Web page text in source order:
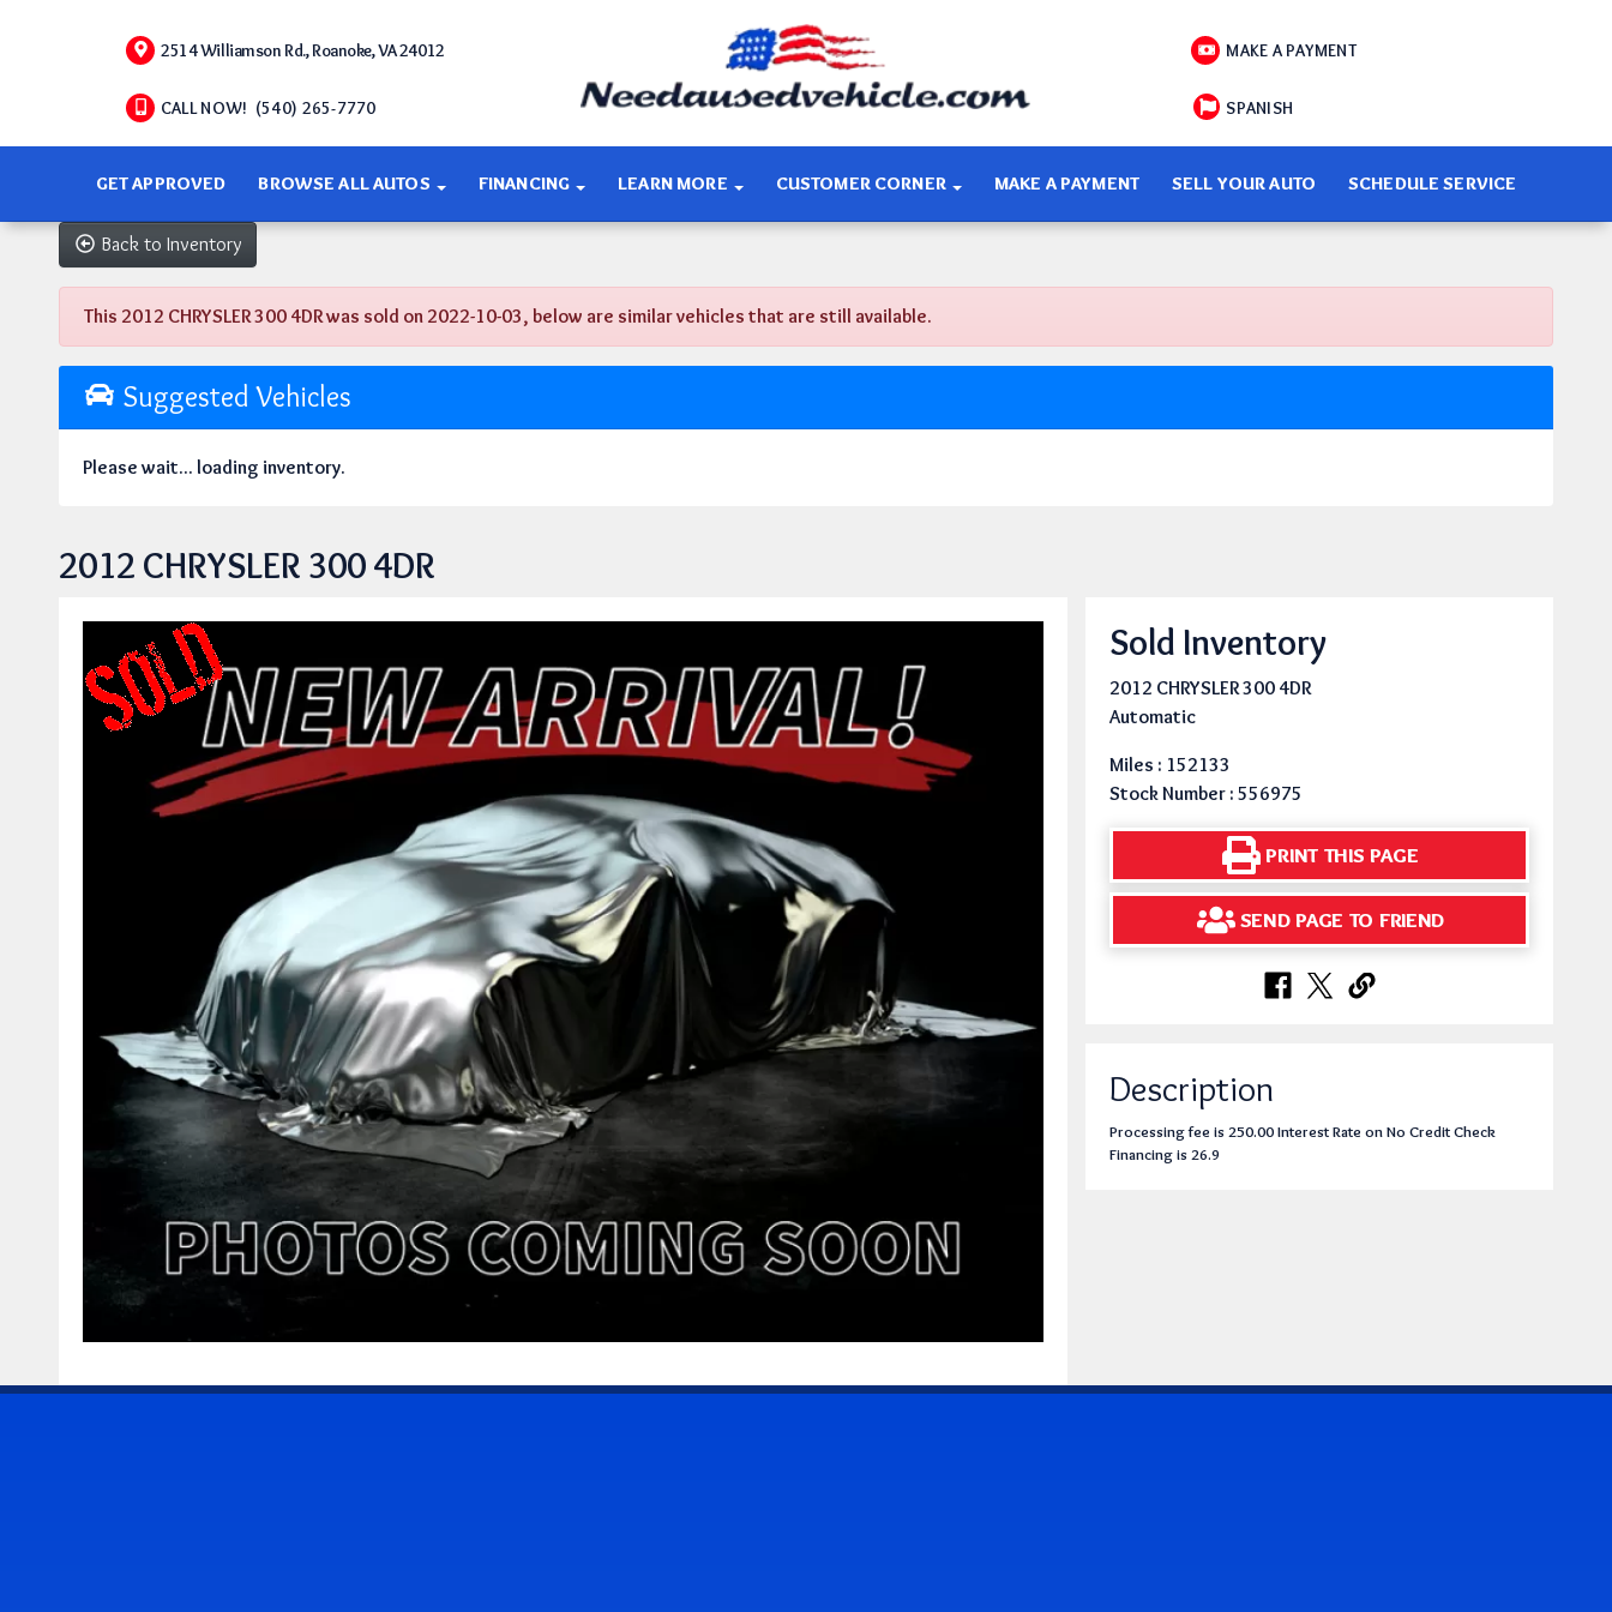
2514 Williamson Rd., Roanoke, VA 24012
CALL NOW! (540) 265-7770
MAKE A PAYMENT
SPANISH
GET APPROVED BROWSE ALL AUTOS FINANCING LEARN MORE CUSTOMER CORNER MAKE A PAYMENT SELL YOUR AUTO SCHEDULE SERVICE
Back to Inventory
This 2012 CHRYSLER 300 4DR was sold on 2022-10-03, below are similar vehicles that are still available.
Suggested Vehicles
Please wait... loading inventory.
2012 CHRYSLER 300 4DR
Sold Inventory
2012 CHRYSLER 300 4DR
Automatic
Miles : 152133
Stock Number : 556975
PRINT THIS PAGE
SEND PAGE TO FRIEND
Description
Processing fee is 250.00 Interest Rate on No Credit Check
Financing is 26.9